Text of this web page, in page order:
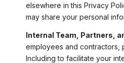
elsewhere in this Privacy
may share your personal
Internal Team, Partners,
employees and contractors,
Including to facilitate your